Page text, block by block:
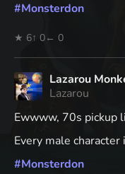
#Monsterdon
★ 6↑ 0← 0
Lazarou
Lazarou
Ewwww, 70s pickup
Every male
#Monsterdon